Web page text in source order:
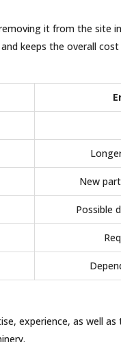
it from the site
keeps the overall
New
Possible
experience, as well